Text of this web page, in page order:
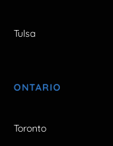
Tulsa
ONTARIO
Toronto